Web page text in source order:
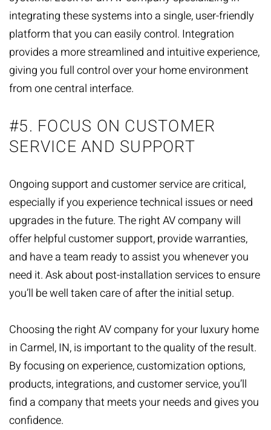
integrating these systems into a single, user-friendly
platform that you can easily control. Integration
provides a more streamlined and intuitive experience,
giving you full control over your home environment
from one central interface.
#5. FOCUS ON CUSTOMER
SERVICE AND SUPPORT
Ongoing support and customer service are critical,
especially if you experience technical issues or need
upgrades in the future. The right AV company will
offer helpful customer support, provide warranties,
and have a team ready to assist you whenever you
need it. Ask about post-installation services to ensure
you’ll be well taken care of after the initial setup.
Choosing the right AV company for your luxury home
in Carmel, IN, is important to the quality of the result.
By focusing on experience, customization options,
products, integrations, and customer service, you’ll
find a company that meets your needs and gives you
confidence.